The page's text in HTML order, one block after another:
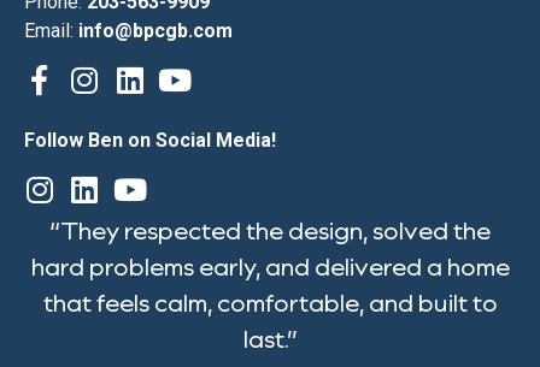
Email: info@bpcgb.com
Follow Ben on Social Media!
“They respected the design, solved the
hard problems early, and delivered a home
that feels calm, comfortable, and built to
last.”